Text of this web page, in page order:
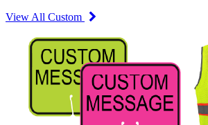
View All Custom